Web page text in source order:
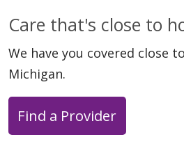
Care that's close to
We have you covered close
Michigan.
Find a Provider